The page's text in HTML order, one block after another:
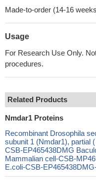
Made-to-order (14-16
Usage
For Research Use Only.
procedures.
Related Products
Nmdar1 Proteins
Recombinant Drosophila
subunit 1 (Nmdar1), partial
CSB-EP465438DMG
Mammalian cell-CSB-
E.coli-CSB-